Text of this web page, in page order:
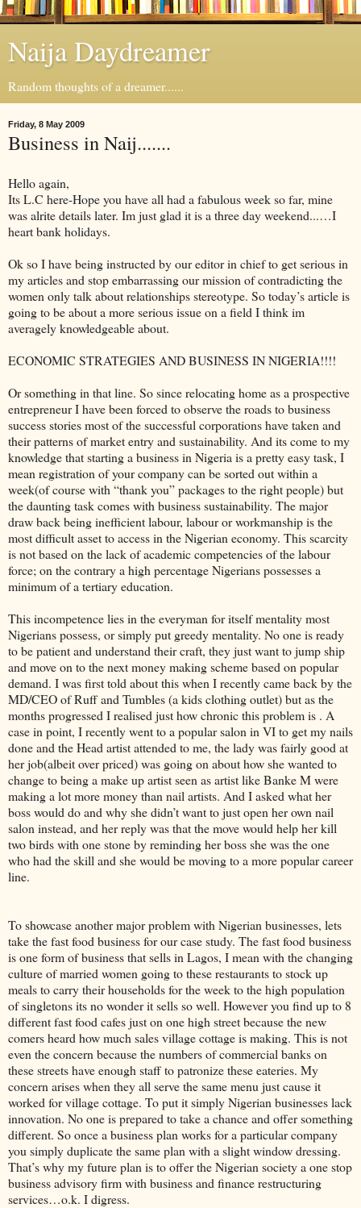
Naija Daydreamer
Random thoughts of a dreamer......
Friday, 8 May 2009
Business in Naij.......
Hello again,
Its L.C here-Hope you have all had a fabulous week so far, mine
was alrite details later. Im just glad it is a three day weekend...…I
heart bank holidays.
Ok so I have being instructed by our editor in chief to get serious in
my articles and stop embarrassing our mission of contradicting the
women only talk about relationships stereotype. So today’s article is
going to be about a more serious issue on a field I think im
averagely knowledgeable about.
ECONOMIC STRATEGIES AND BUSINESS IN NIGERIA!!!!
Or something in that line. So since relocating home as a prospective
entrepreneur I have been forced to observe the roads to business
success stories most of the successful corporations have taken and
their patterns of market entry and sustainability. And its come to my
knowledge that starting a business in Nigeria is a pretty easy task, I
mean registration of your company can be sorted out within a
week(of course with “thank you” packages to the right people) but
the daunting task comes with business sustainability. The major
draw back being inefficient labour, labour or workmanship is the
most difficult asset to access in the Nigerian economy. This scarcity
is not based on the lack of academic competencies of the labour
force; on the contrary a high percentage Nigerians possesses a
minimum of a tertiary education.
This incompetence lies in the everyman for itself mentality most
Nigerians possess, or simply put greedy mentality. No one is ready
to be patient and understand their craft, they just want to jump ship
and move on to the next money making scheme based on popular
demand. I was first told about this when I recently came back by the
MD/CEO of Ruff and Tumbles (a kids clothing outlet) but as the
months progressed I realised just how chronic this problem is . A
case in point, I recently went to a popular salon in VI to get my nails
done and the Head artist attended to me, the lady was fairly good at
her job(albeit over priced) was going on about how she wanted to
change to being a make up artist seen as artist like Banke M were
making a lot more money than nail artists. And I asked what her
boss would do and why she didn’t want to just open her own nail
salon instead, and her reply was that the move would help her kill
two birds with one stone by reminding her boss she was the one
who had the skill and she would be moving to a more popular career
line.
To showcase another major problem with Nigerian businesses, lets
take the fast food business for our case study. The fast food business
is one form of business that sells in Lagos, I mean with the changing
culture of married women going to these restaurants to stock up
meals to carry their households for the week to the high population
of singletons its no wonder it sells so well. However you find up to 8
different fast food cafes just on one high street because the new
comers heard how much sales village cottage is making. This is not
even the concern because the numbers of commercial banks on
these streets have enough staff to patronize these eateries. My
concern arises when they all serve the same menu just cause it
worked for village cottage. To put it simply Nigerian businesses lack
innovation. No one is prepared to take a chance and offer something
different. So once a business plan works for a particular company
you simply duplicate the same plan with a slight window dressing.
That’s why my future plan is to offer the Nigerian society a one stop
business advisory firm with business and finance restructuring
services…o.k. I digress.